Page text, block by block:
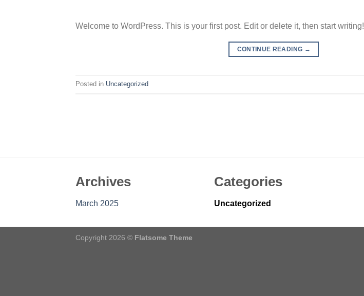
Welcome to WordPress. This is your first post. Edit or delete it, then start writing!
CONTINUE READING →
Posted in Uncategorized
Archives
March 2025
Categories
Uncategorized
Copyright 2026 © Flatsome Theme